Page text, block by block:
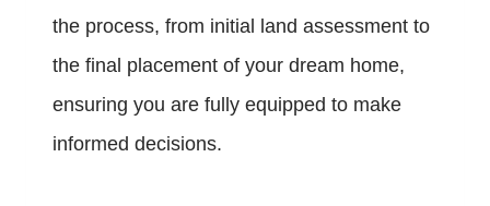
the process, from initial land assessment to
the final placement of your dream home,
ensuring you are fully equipped to make
informed decisions.